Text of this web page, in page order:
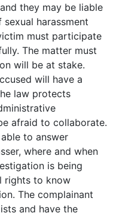
they may be liable
harassment
must participate
The matter must
will be at stake.
will have a
law protects
afraid to collaborate.
to answer
where and when
is being
rights to know
The complainant
and have the